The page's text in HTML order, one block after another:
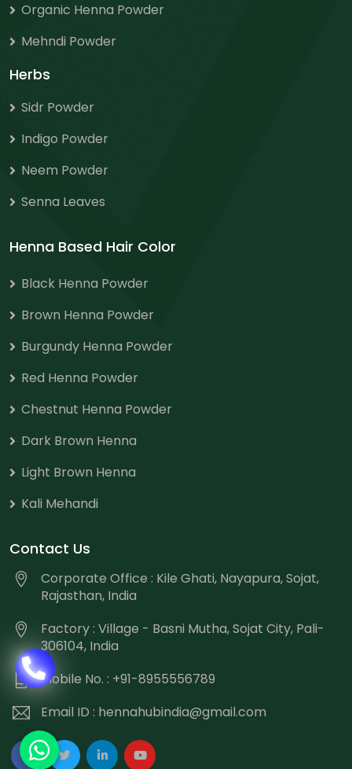
Organic Henna Powder
Mehndi Powder
Herbs
Sidr Powder
Indigo Powder
Neem Powder
Senna Leaves
Henna Based Hair Color
Black Henna Powder
Brown Henna Powder
Burgundy Henna Powder
Red Henna Powder
Chestnut Henna Powder
Dark Brown Henna
Light Brown Henna
Kali Mehandi
Contact Us
Corporate Office : Kile Ghati, Nayapura, Sojat,
Rajasthan, India
Factory : Village - Basni Mutha, Sojat City, Pali-
306104, India
Mobile No. : +91-8955556789
Email ID : hennahubindia@gmail.com